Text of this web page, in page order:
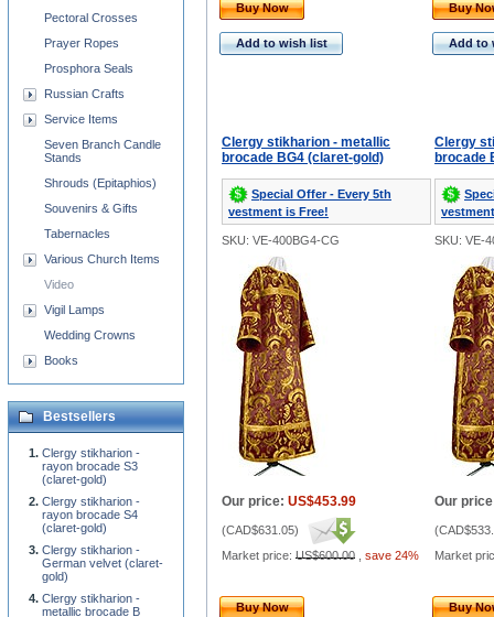
Buy Now
Add to wish list
Buy
Add to
Clergy stikharion - metallic
brocade BG4 (claret-gold)
Special Offer - Every 5th
vestment is Free!
Clergy
brocade
SKU: VE-400BG4-CG SKU: VE-
Our price: US$453.99
(CAD$631.05)
Market price: US$600.00 save 24%
Our
(
Market
Buy Now Buy
Pectoral Crosses
Prayer Ropes
Prosphora Seals
Russian Crafts
Service Items
Seven Branch Candle
Stands
Shrouds (Epitaphios)
Souvenirs & Gifts
Tabernacles
Various Church Items
Video
Vigil Lamps
Wedding Crowns
Books
Bestsellers
Clergy stikharion -
rayon brocade S3
(claret-gold)
Clergy stikharion -
rayon brocade S4
(claret-gold)
Clergy stikharion -
German velvet (claret-
gold)
Clergy stikharion -
metallic brocade B